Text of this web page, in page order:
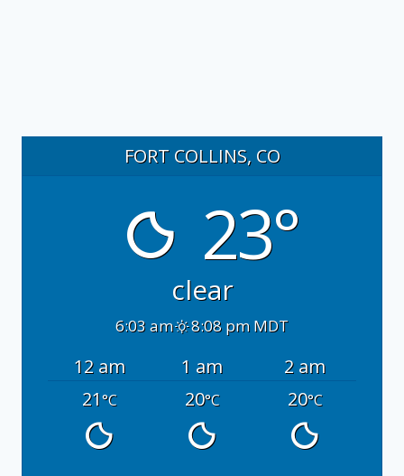
FORT COLLINS, CO
23°
clear
6:03 am 8:08 pm MDT
12 am 1 am
2 am
21°C 20°C 20°C